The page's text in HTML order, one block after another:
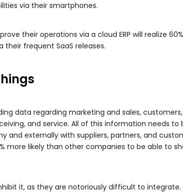
via their smartphones.
their operations via a cloud ERP will realize
frequent SaaS releases.
data regarding marketing and sales,
and service. All of this information needs to
externally with suppliers, partners, and
more likely than other companies to be able to
it, as they are notoriously difficult to integrate.